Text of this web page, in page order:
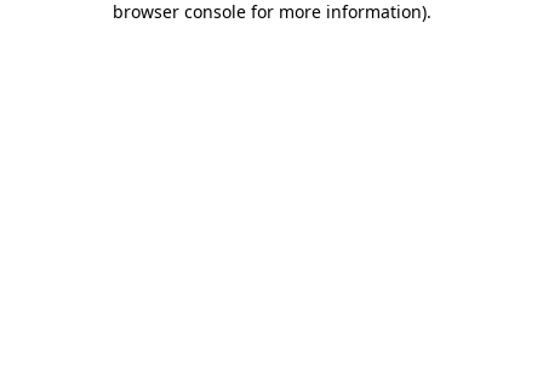
browser console for more information).